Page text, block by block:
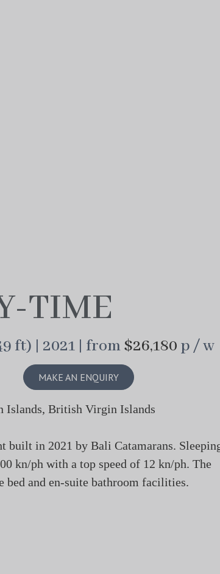
TIME
ft) | 2021 | from$26,180 p / w
MAKE AN ENQUIRY
Islands, British Virgin Islands
built in 2021 by Bali Catamarans.
kn/ph with a top speed of 12 kn/ph. The
bed and en-suite bathroom facilities.